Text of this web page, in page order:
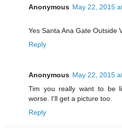
Anonymous May 22, 2015
Yes Santa Ana Gate Outside
Reply
Anonymous May 22, 2015
Tim you really want to be
worse. I'll get a picture too.
Reply